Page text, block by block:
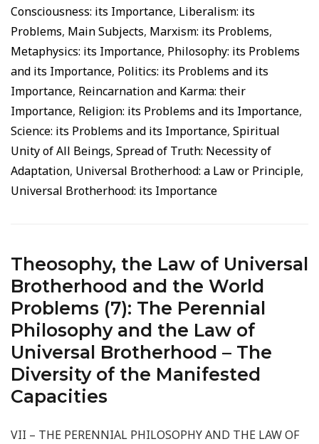
Consciousness: its Importance, Liberalism: its
Problems, Main Subjects, Marxism: its Problems,
Metaphysics: its Importance, Philosophy: its Problems
and its Importance, Politics: its Problems and its
Importance, Reincarnation and Karma: their
Importance, Religion: its Problems and its Importance,
Science: its Problems and its Importance, Spiritual
Unity of All Beings, Spread of Truth: Necessity of
Adaptation, Universal Brotherhood: a Law or Principle,
Universal Brotherhood: its Importance
Theosophy, the Law of Universal
Brotherhood and the World
Problems (7): The Perennial
Philosophy and the Law of
Universal Brotherhood – The
Diversity of the Manifested
Capacities
VII – THE PERENNIAL PHILOSOPHY AND THE LAW OF